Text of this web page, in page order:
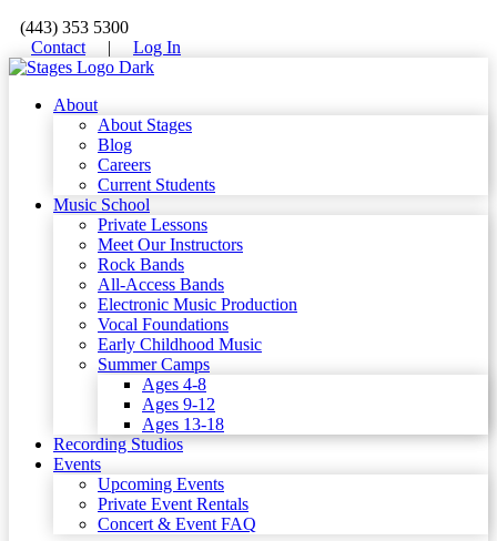
(443) 353 5300
Contact
| Log In
About
About Stages
Blog
Careers
Current Students
Music School
Private Lessons
Meet Our Instructors
Rock Bands
All-Access Bands
Electronic Music Production
Vocal Foundations
Early Childhood Music
Summer Camps
Ages 4-8
Ages 9-12
Ages 13-18
Recording Studios
Events
Upcoming Events
Private Event Rentals
Concert & Event FAQ